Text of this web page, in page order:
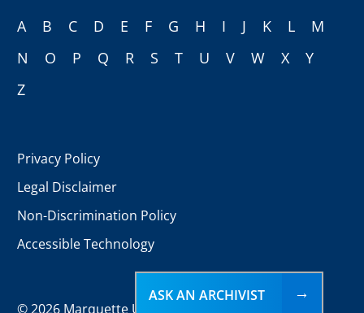
A B C D E F G H I J K L
M
N
O P Q R S T U V W X
Y
Z
Privacy Policy
Legal Disclaimer
Non-Discrimination Policy
Accessible Technology
©2026 Marquette University
ASK AN ARCHIVIST